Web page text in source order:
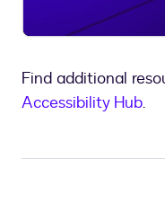
Find additional
Accessibility Hub.